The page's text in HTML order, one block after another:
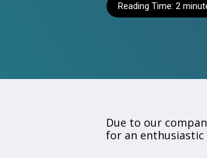
Reading Time: 2
Due to our
for an